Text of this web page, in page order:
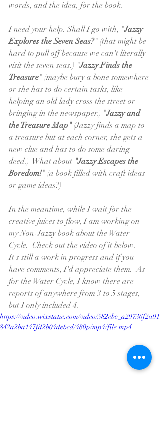
words, and the idea, for the book.
I need your help. Shall I go with, "Jazzy
Explores the Seven Seas?" (that might be
hard to pull off because we can't literally
visit the seven seas.) "Jazzy Finds the
Treasure" (maybe bury a bone somewhere
or she has to do certain tasks, like
helping an old lady cross the street or
bringing in the newspaper.) "Jazzy and
the Treasure Map" (Jazzy finds a map to
a treasure but at each corner, she gets a
new clue and has to do some daring
deed.)  What about "Jazzy Escapes the
Boredom!" (a book filled with craft ideas
or game ideas?)
In the meantime, while I wait for the
creative juices to flow, I am working on
my Non-Jazzy book about the Water
Cycle.  Check out the video of it below.
It's still a work in progress and if you
have comments, I'd appreciate them.  As
for the Water Cycle, I know there are
reports of anywhere from 3 to 5 stages,
but I only included 4.
https://video.wixstatic.com/video/582cbe_a29736f2a91
842a2ba147fd2b04debcd/480p/mp4/file.mp4